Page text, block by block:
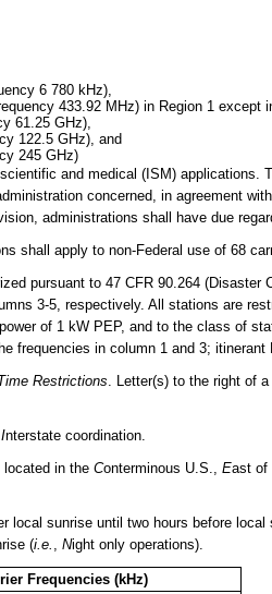
6 780 kHz),
433.92 MHz) in Region 1 except
61.25 GHz),
122.5 GHz), and
245 GHz)
and medical (ISM)
concerned, in agreement
administrations shall have due
shall apply to non-Federal use of 68
pursuant to 47 CFR 90.264 (Disaster
3-5, respectively. All stations are
of 1 kW PEP, and to the class of
frequencies in column 1 and 3;
Restrictions. Letter(s) to the right of
Interstate coordination.
in the Conterminous U.S., East of
local sunrise until two hours before local
(i.e. , Night only operations).
Frequencies (kHz)